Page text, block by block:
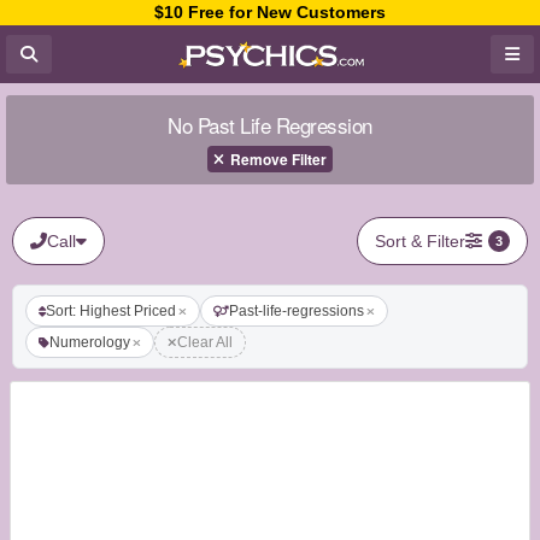
$10 Free for New Customers
No Past Life Regression
Remove Filter
Call Sort & Filter 3
Sort: Highest Priced
Past-life-regressions
Numerology
Clear All